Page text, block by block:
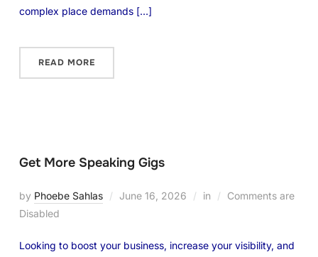
complex place demands […]
READ MORE
Get More Speaking Gigs
by Phoebe Sahlas June 16, 2026 in
Comments are
Disabled
Looking to boost your business, increase your visibility, and